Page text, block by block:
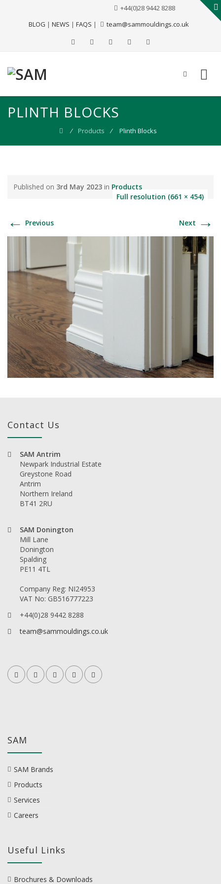
BLOG | NEWS | FAQS |
+44(0)28 9442 8288
team@sammouldings.co.uk
PLINTH BLOCKS
⁄ Products ⁄ Plinth Blocks
Published on 3rd May 2023 in Products
Full resolution (661 × 454)
← Previous Next →
Contact Us
SAM Antrim
Newpark Industrial Estate
Greystone Road
Antrim
Northern Ireland
BT41 2RU
SAM Donington
Mill Lane
Donington
Spalding
PE11 4TL
Company Reg: NI24953
VAT No: GB516777223
+44(0)28 9442 8288
team@sammouldings.co.uk
SAM
SAM Brands
Products
Services
Careers
Useful Links
Brochures & Downloads